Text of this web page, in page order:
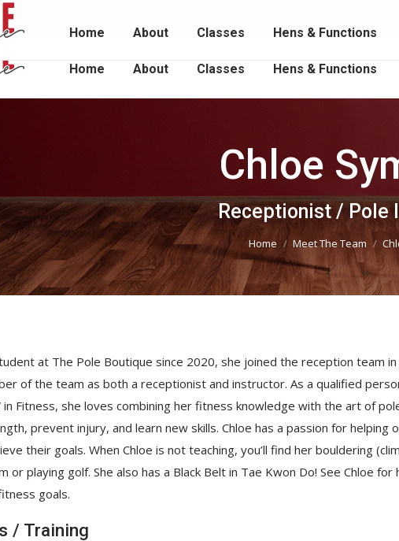
Rd, Edwardstown 5039
Home About Classes Hens & Functions
Chloe
Receptionist / Pole
You are here:
Home Meet The Team
at The Pole Boutique since 2020, she joined the reception team
of the team as both a receptionist and instructor. As a qualified
Fitness, she loves combining her fitness knowledge with the art of
prevent injury, and learn new skills. Chloe has a passion for helping
their goals. When Chloe is not teaching, you’ll find her bouldering
or playing golf. She also has a Black Belt in Tae Kwon Do! See Chloe for
goals.
/ Training
Home About Classes Hens & Functions